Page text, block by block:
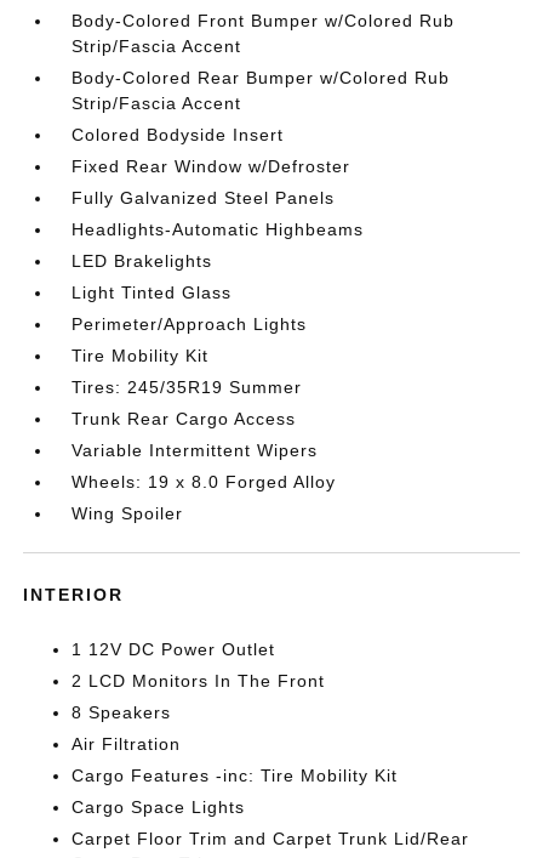
Body-Colored Front Bumper w/Colored Rub
Strip/Fascia Accent
Body-Colored Rear Bumper w/Colored Rub
Strip/Fascia Accent
Colored Bodyside Insert
Fixed Rear Window w/Defroster
Fully Galvanized Steel Panels
Headlights-Automatic Highbeams
LED Brakelights
Light Tinted Glass
Perimeter/Approach Lights
Tire Mobility Kit
Tires: 245/35R19 Summer
Trunk Rear Cargo Access
Variable Intermittent Wipers
Wheels: 19 x 8.0 Forged Alloy
Wing Spoiler
INTERIOR
1 12V DC Power Outlet
2 LCD Monitors In The Front
8 Speakers
Air Filtration
Cargo Features -inc: Tire Mobility Kit
Cargo Space Lights
Carpet Floor Trim and Carpet Trunk Lid/Rear